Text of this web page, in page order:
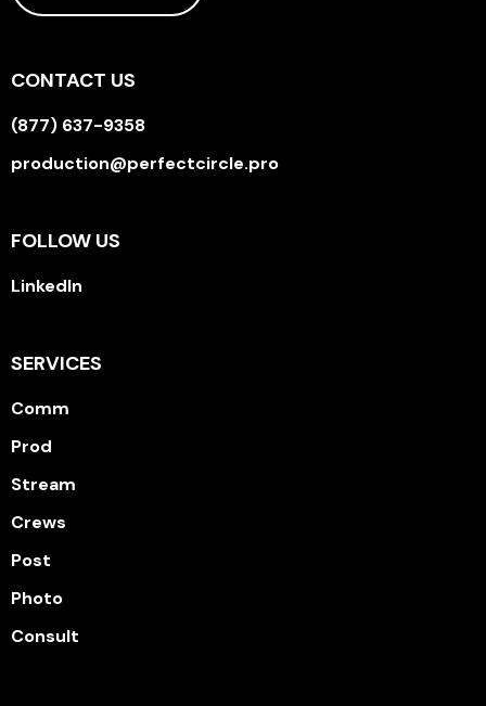
CONTACT US
(877) 637-9358
production@perfectcircle.pro
FOLLOW US
LinkedIn
SERVICES
Comm
Prod
Stream
Crews
Post
Photo
Consult